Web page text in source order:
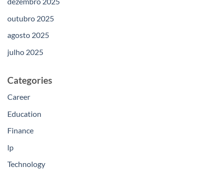
outubro 2025
agosto 2025
julho 2025
Categories
Career
Education
Finance
lp
Technology